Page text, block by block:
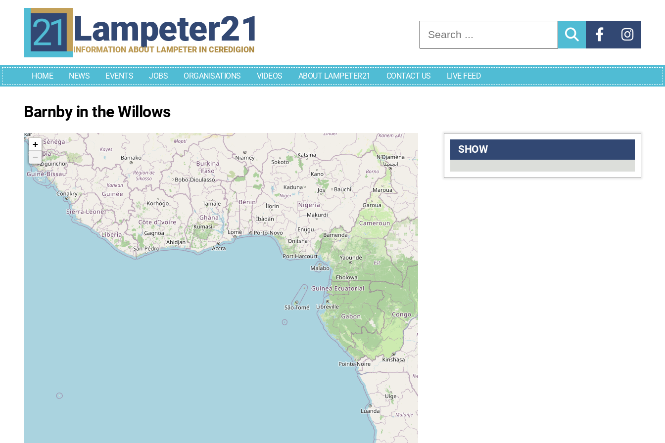
Lampeter21
INFORMATION ABOUT LAMPETER IN CEREDIGION
Search for:
HOME NEWS EVENTS JOBS ORGANISATIONS VIDEOS ABOUT LAMPETER21 CONTACT US LIVE FEED
Barnby in the Willows
+
−
SHOW